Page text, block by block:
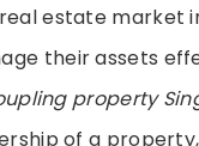
estate market
their assets
property
of a